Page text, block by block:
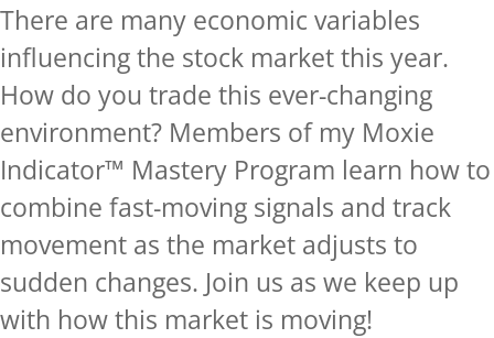
There are many economic variables
influencing the stock market this year.
How do you trade this ever-changing
environment? Members of my Moxie
Indicator™ Mastery Program learn how to
combine fast-moving signals and track
movement as the market adjusts to
sudden changes. Join us as we keep up
with how this market is moving!